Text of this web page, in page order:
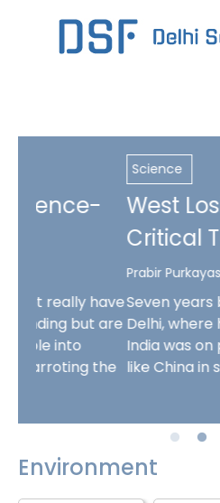
West Losing
Critical
Prabir Purkayastha
Seven years back, I met
Delhi, where he talked
India was on par with, if
like China in science and
Environment